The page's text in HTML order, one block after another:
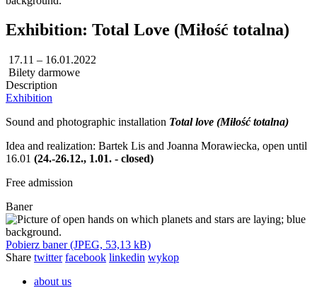
Exhibition: Total Love (Miłość totalna)
17.11 – 16.01.2022
Bilety darmowe
Description
Exhibition
Sound and photographic installation Total love (Miłość totalna)
Idea and realization: Bartek Lis and Joanna Morawiecka, open until
16.01 (24.-26.12., 1.01. - closed)
Free admission
Baner
Pobierz baner (JPEG, 53,13 kB)
Share twitter facebook linkedin wykop
about us